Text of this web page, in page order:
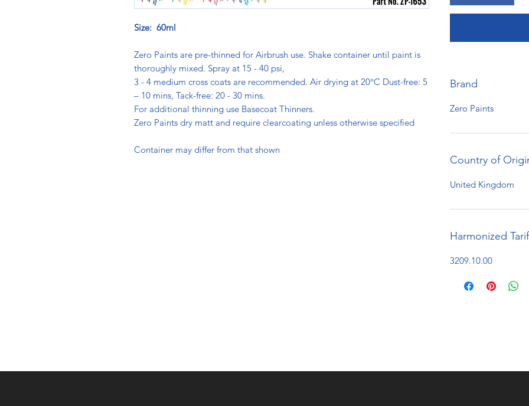
Size: 60ml
Zero Paints are pre-thinned for Airbrush use. Shake container until paint is
thoroughly mixed. Spray at 15 - 40 psi,
3 - 4 medium cross coats are recommended. Air drying at 20°C Dust-free: 5
– 10 mins, Tack-free: 20 - 30 mins.
For additional thinning use Basecoat Thinners.
Zero Paints dry matt and require clearcoating unless otherwise specified
Container may differ from that shown
Brand
Zero Paints
Country of
United Kingdom
Harmonized
3209.10.00